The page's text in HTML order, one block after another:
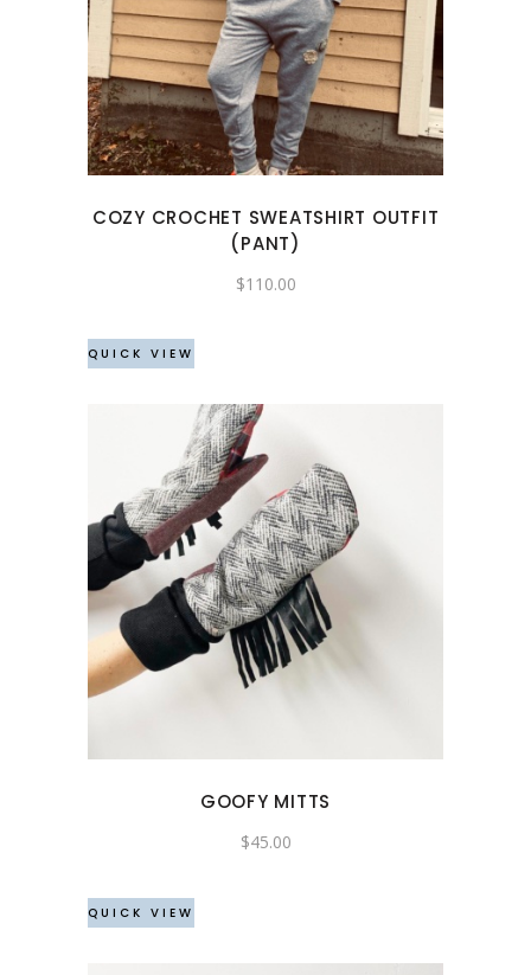
product
has
multiple
variants.
The
options
be
chosen
on
COZY CROCHET SWEATSHIRT OUTFIT
(PANT)
$110.00
QUICK VIEW
GOOFY MITTS
$45.00
QUICK VIEW